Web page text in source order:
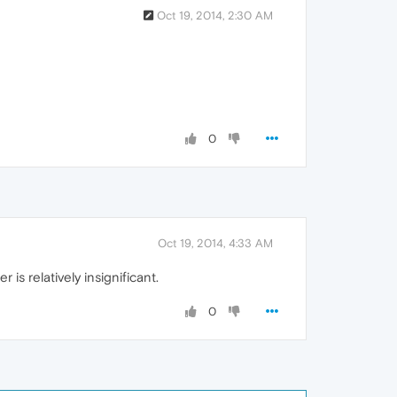
Oct 19, 2014, 2:30 AM
0
Oct 19, 2014, 4:33 AM
is relatively insignificant.
0